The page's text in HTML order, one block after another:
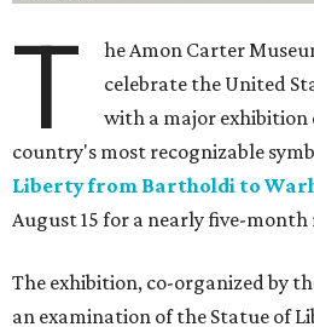
T
he Amon Carter
celebrate the United
with a major exhibition
country's most recognizable
Liberty from Bartholdi to
August 15 for a nearly five-month
The exhibition, co-organized by
an examination of the Statue of